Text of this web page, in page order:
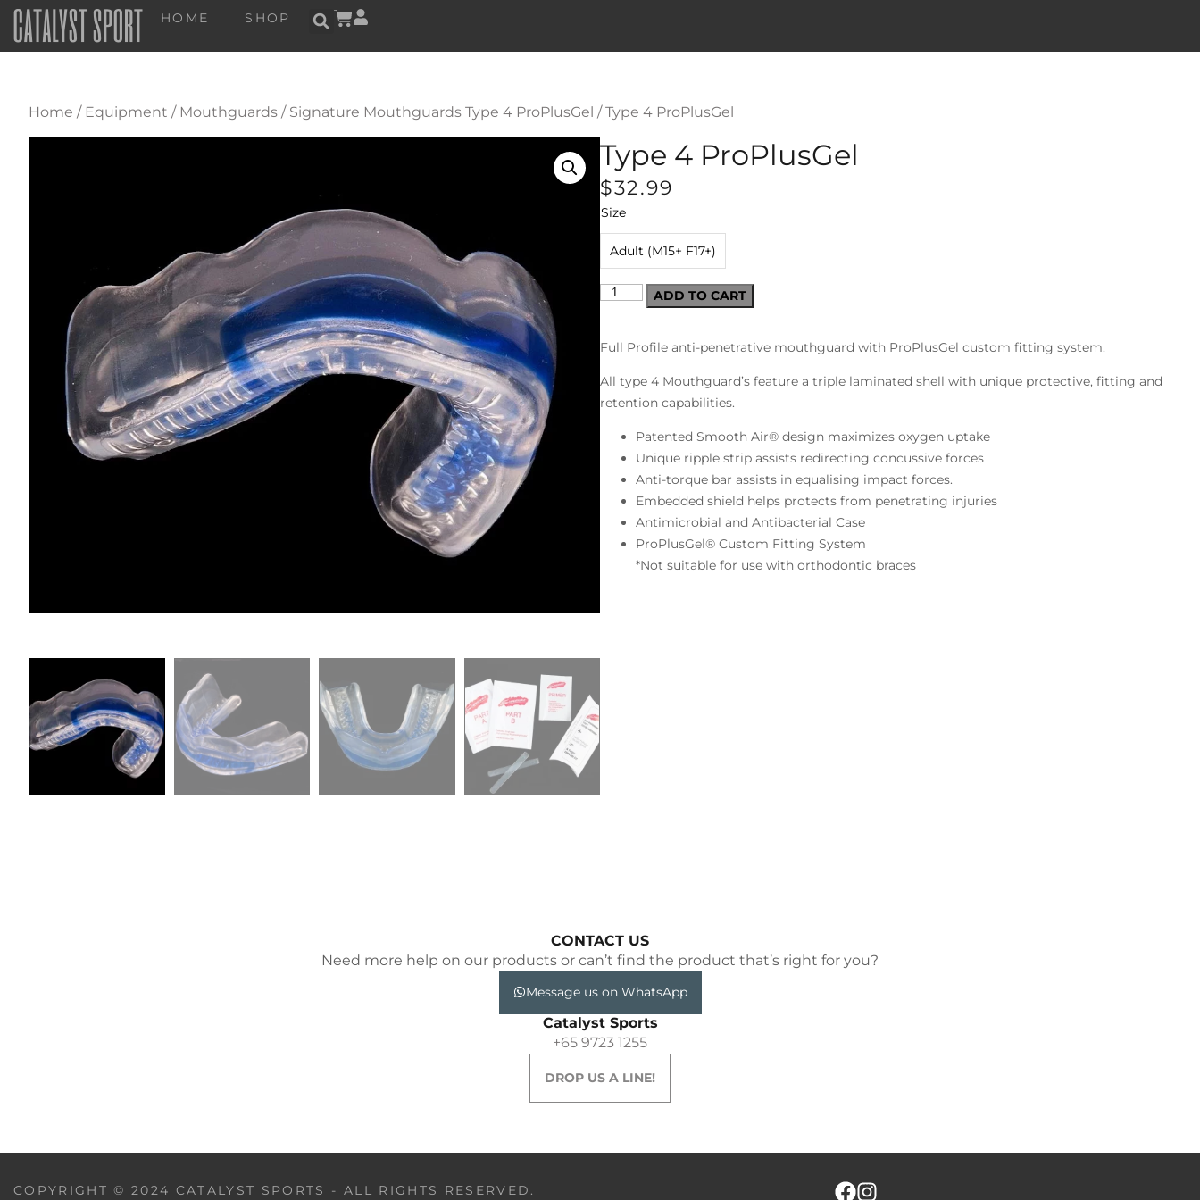
HOME SHOP
Home / Equipment / Mouthguards / Signature Mouthguards Type 4 ProPlusGel / Type 4 ProPlusGel
Type 4 ProPlusGel
$32.99
Size
Adult (M15+ F17+)
ADD TO CART
Full Profile anti-penetrative mouthguard with ProPlusGel custom fitting system.
All type 4 Mouthguard’s feature a triple laminated shell with unique protective, fitting and
retention capabilities.
Patented Smooth Air® design maximizes oxygen uptake
Unique ripple strip assists redirecting concussive forces
Anti-torque bar assists in equalising impact forces.
Embedded shield helps protects from penetrating injuries
Antimicrobial and Antibacterial Case
ProPlusGel® Custom Fitting System
*Not suitable for use with orthodontic braces
CONTACT US
Need more help on our products or can’t find the product that’s right for you?
Message us on WhatsApp
Catalyst Sports
+65 9723 1255
DROP US A LINE!
COPYRIGHT © 2024 CATALYST SPORTS - ALL RIGHTS RESERVED.